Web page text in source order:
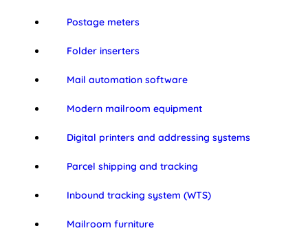
Postage meters
Folder inserters
Mail automation software
Modern mailroom equipment
Digital printers and addressing systems
Parcel shipping and tracking
Inbound tracking system (WTS)
Mailroom furniture